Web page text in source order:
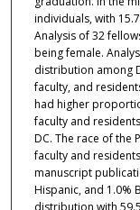
individuals, with
Analysis of 32
being female.
distribution among
faculty, and
had higher
faculty and
DC. The race of the
faculty and
manuscript
Hispanic, and 1.0%